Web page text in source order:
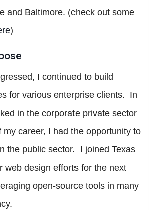
and Baltimore. (check out some
)
I continued to build
for various enterprise clients. In
in the corporate private sector
my career, I had the opportunity to
the public sector. I joined Texas
web design efforts for the next
open-source tools in many